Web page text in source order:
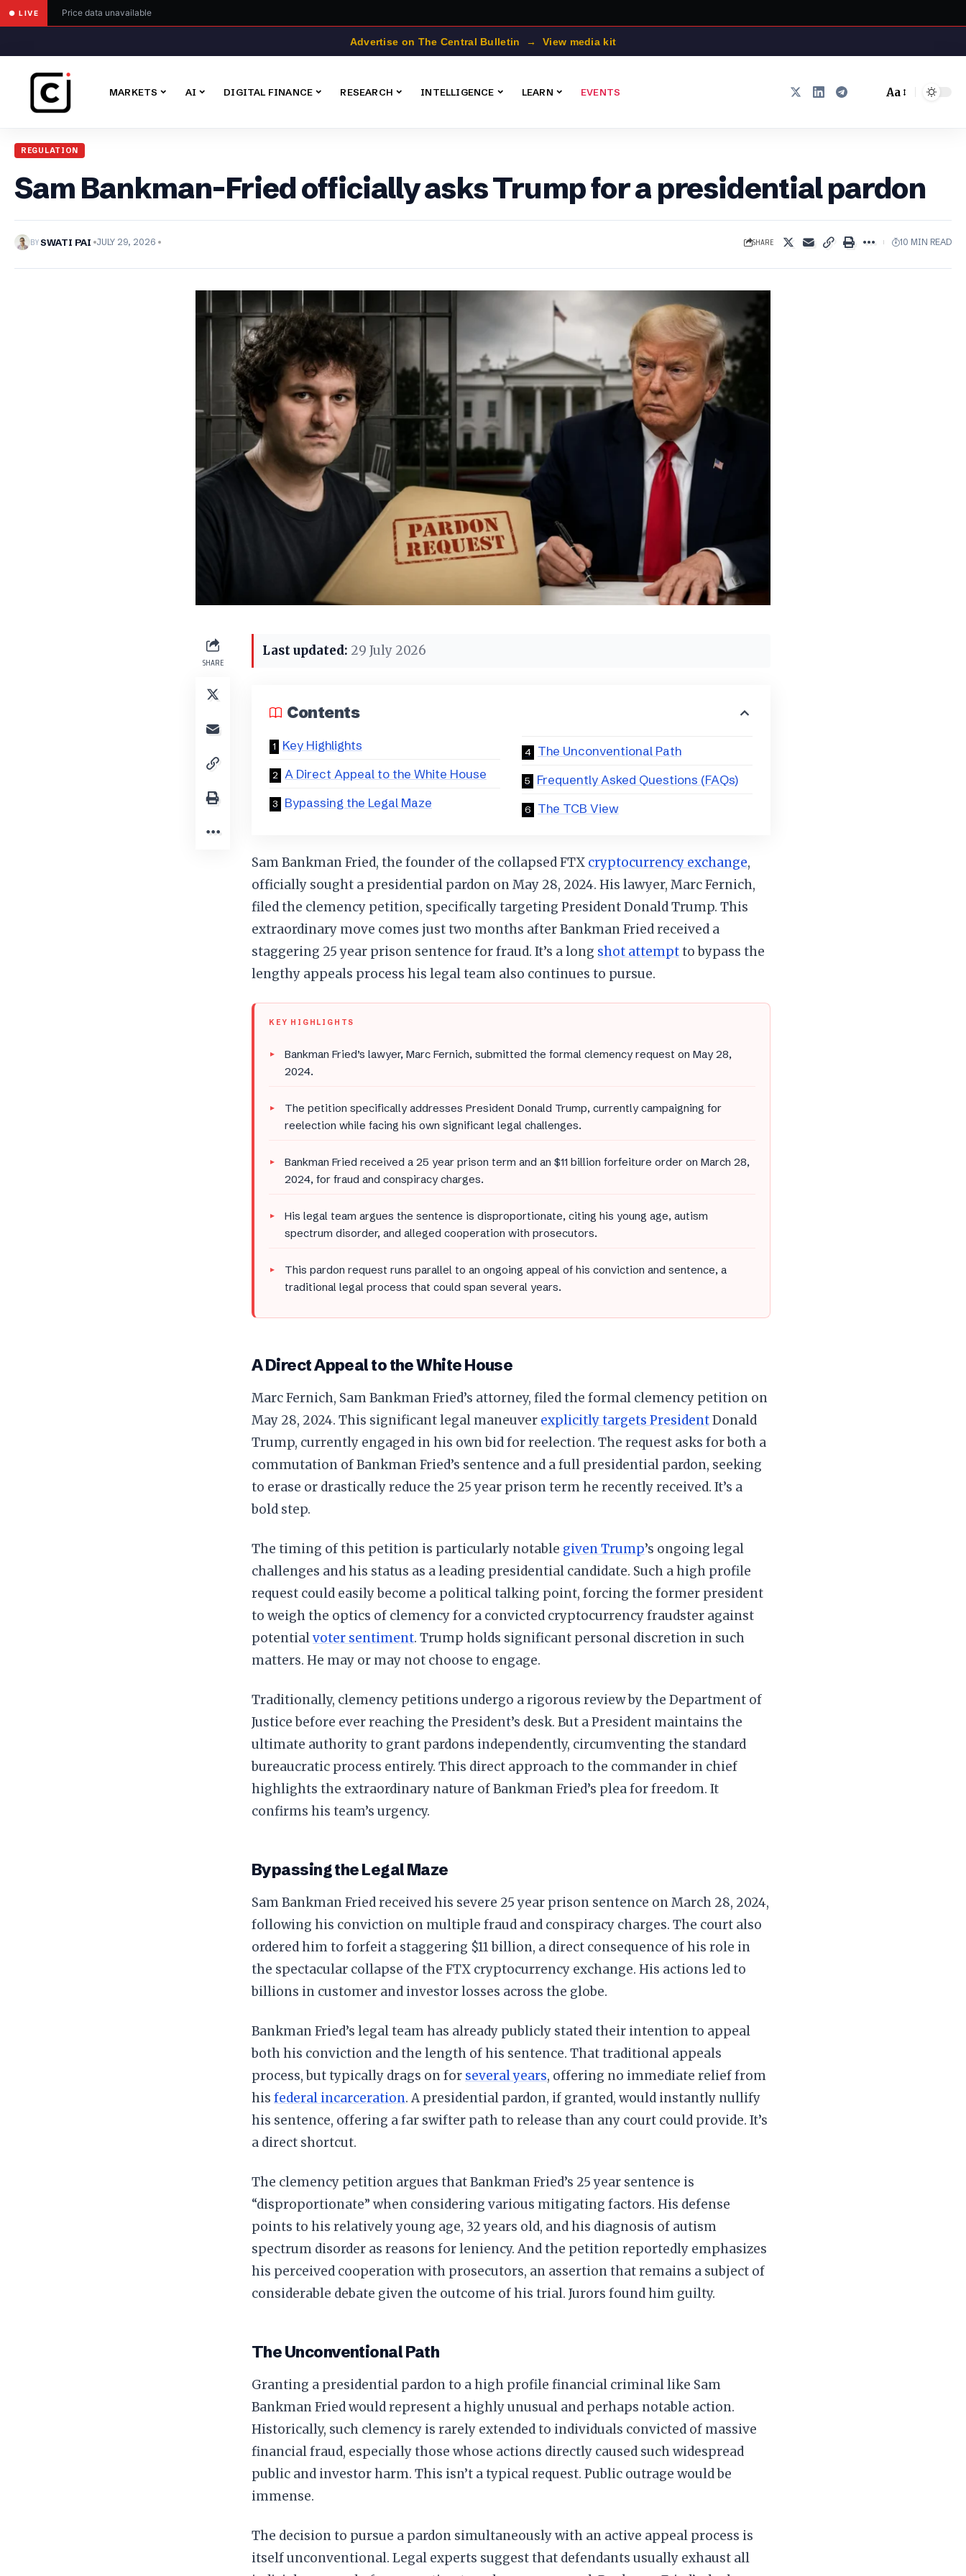
● LIVE Price data unavailable
Advertise on The Central Bulletin → View media kit
MARKETS AI DIGITAL FINANCE RESEARCH INTELLIGENCE LEARN EVENTS
Font
Aa
REGULATION
Sam Bankman-Fried officially asks Trump for a presidential pardon
BYSWATI PAI JULY 29, 2026 SHARE 10 MIN READ
SHARE
Last updated: 29 July 2026
Contents
Key Highlights
A Direct Appeal to the White House
Bypassing the Legal Maze
The Unconventional Path
Frequently Asked Questions (FAQs)
The TCB View
Sam Bankman Fried, the founder of the collapsed FTX cryptocurrency exchange,
officially sought a presidential pardon on May 28, 2024. His lawyer, Marc Fernich,
filed the clemency petition, specifically targeting President Donald Trump. This
extraordinary move comes just two months after Bankman Fried received a
staggering 25 year prison sentence for fraud. It’s a long shot attemptto bypass the
lengthy appeals process his legal team also continues to pursue.
KEY HIGHLIGHTS
Bankman Fried’s lawyer, Marc Fernich, submitted the formal clemency request on May 28,
2024.
The petition specifically addresses President Donald Trump, currently campaigning for
reelection while facing his own significant legal challenges.
Bankman Fried received a 25 year prison term and an $11 billion forfeiture order on March 28,
2024, for fraud and conspiracy charges.
His legal team argues the sentence is disproportionate, citing his young age, autism
spectrum disorder, and alleged cooperation with prosecutors.
This pardon request runs parallel to an ongoing appeal of his conviction and sentence, a
traditional legal process that could span several years.
A Direct Appeal to the White House
Marc Fernich, Sam Bankman Fried’s attorney, filed the formal clemency petition on
May 28, 2024. This significant legal maneuver explicitly targets PresidentDonald
Trump, currently engaged in his own bid for reelection. The request asks for both a
commutation of Bankman Fried’s sentence and a full presidential pardon, seeking
to erase or drastically reduce the 25 year prison term he recently received. It’s a
bold step.
The timing of this petition is particularly notable given Trump’s ongoing legal
challenges and his status as a leading presidential candidate. Such a high profile
request could easily become a political talking point, forcing the former president
to weigh the optics of clemency for a convicted cryptocurrency fraudster against
potentialvoter sentiment. Trump holds significant personal discretion in such
matters. He may or may not choose to engage.
Traditionally, clemency petitions undergo a rigorous review by the Department of
Justice before ever reaching the President’s desk. But a President maintains the
ultimate authority to grant pardons independently, circumventing the standard
bureaucratic process entirely. This direct approach to the commander in chief
highlights the extraordinary nature of Bankman Fried’s plea for freedom. It
confirms his team’s urgency.
Bypassing the Legal Maze
Sam Bankman Fried received his severe 25 year prison sentence on March 28, 2024,
following his conviction on multiple fraud and conspiracy charges. The court also
ordered him to forfeit a staggering $11 billion, a direct consequence of his role in
the spectacular collapse of the FTX cryptocurrency exchange. His actions led to
billions in customer and investor losses across the globe.
Bankman Fried’s legal team has already publicly stated their intention to appeal
both his conviction and the length of his sentence. That traditional appeals
process, but typically drags on for several years, offering no immediate relief from
his federal incarceration. A presidential pardon, if granted, would instantly nullify
his sentence, offering a far swifter path to release than any court could provide. It’s
a direct shortcut.
The clemency petition argues that Bankman Fried’s 25 year sentence is
“disproportionate” when considering various mitigating factors. His defense
points to his relatively young age, 32 years old, and his diagnosis of autism
spectrum disorder as reasons for leniency. And the petition reportedly emphasizes
his perceived cooperation with prosecutors, an assertion that remains a subject of
considerable debate given the outcome of his trial. Jurors found him guilty.
The Unconventional Path
Granting a presidential pardon to a high profile financial criminal like Sam
Bankman Fried would represent a highly unusual and perhaps notable action.
Historically, such clemency is rarely extended to individuals convicted of massive
financial fraud, especially those whose actions directly caused such widespread
public and investor harm. This isn’t a typical request. Public outrage would be
immense.
The decision to pursue a pardon simultaneously with an active appeal process is
itself unconventional. Legal experts suggest that defendants usually exhaust all